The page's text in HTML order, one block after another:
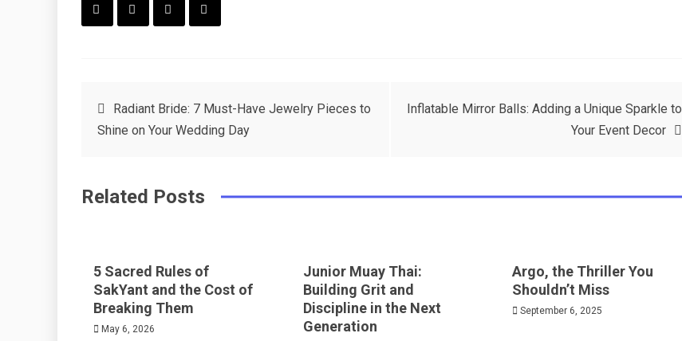
e
o
t
e
s
e
PostRadiant Bride: 7 Must-Have Jewelry Pieces to
Shine on Your Wedding Day
Inflatable Mirror Balls: Adding a Unique Sparkle to
Your Event Decor
Related Posts
5 Sacred Rules of
SakYant and the Cost of
Breaking Them
May 6, 2026
Junior Muay Thai:
Building Grit and
Discipline in the Next
Generation
Argo, the Thriller You
Shouldn’t Miss
September 6, 2025